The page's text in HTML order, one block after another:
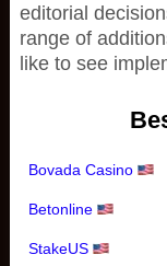
editorial
range of
like to see
Bovada Casino
Betonline
StakeUS